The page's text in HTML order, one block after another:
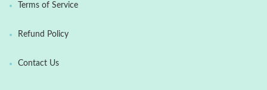
Terms of Service
Refund Policy
Contact Us